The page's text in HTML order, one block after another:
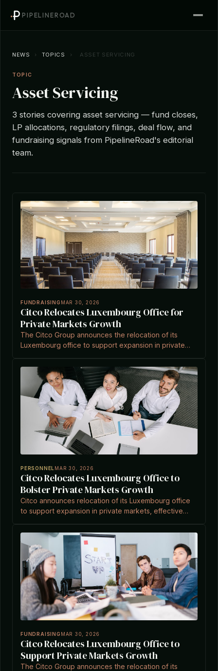
PIPELINEROAD
NEWS › TOPICS › ASSET SERVICING
TOPIC
Asset Servicing
3 stories covering asset servicing — fund closes,
LP allocations, regulatory filings, deal flow, and
fundraising signals from PipelineRoad's editorial
team.
FUNDRAISING MAR 30, 2026
Citco Relocates Luxembourg Office for
Private Markets Growth
The Citco Group announces the relocation of its
Luxembourg office to support expansion in private
PERSONNEL MAR 30, 2026
Citco Relocates Luxembourg Office to
Bolster Private Markets Growth
Citco announces relocation of its Luxembourg office
to support expansion in private markets, effective
FUNDRAISING MAR 30, 2026
Citco Relocates Luxembourg Office to
Support Private Markets Growth
The Citco Group announces the relocation of its